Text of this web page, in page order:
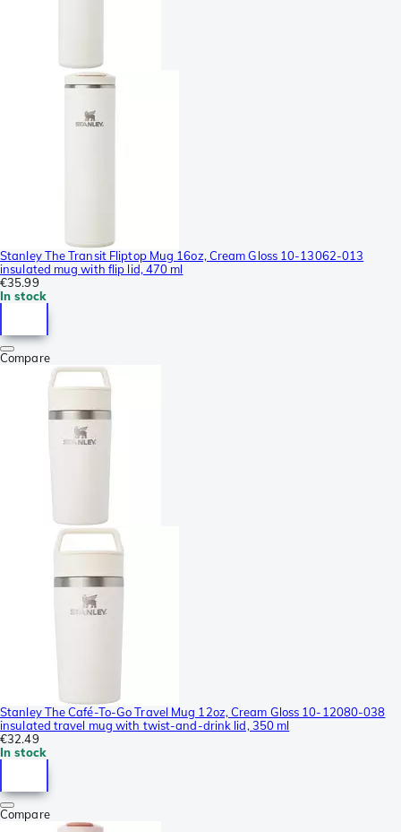
Stanley The Transit Fliptop Mug 16oz, Cream Gloss 10-13062-013
insulated mug with flip lid, 470 ml
€35.99
In stock
Compare
Stanley The Café-To-Go Travel Mug 12oz, Cream Gloss 10-12080-038
insulated travel mug with twist-and-drink lid, 350 ml
€32.49
In stock
Compare